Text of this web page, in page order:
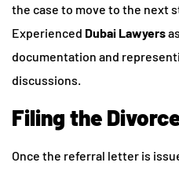
the case to move to the next
Experienced Dubai Lawyers
documentation and
discussions.
Filing the
Once the referral letter is